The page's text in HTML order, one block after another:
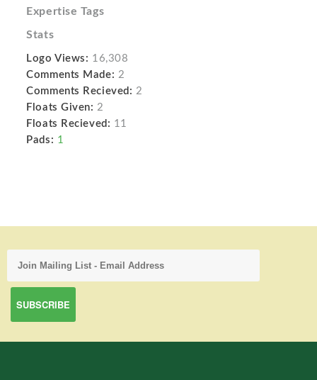
Expertise Tags
Stats
Logo Views: 16,308
Comments Made: 2
Comments Recieved: 2
Floats Given: 2
Floats Recieved: 11
Pads: 1